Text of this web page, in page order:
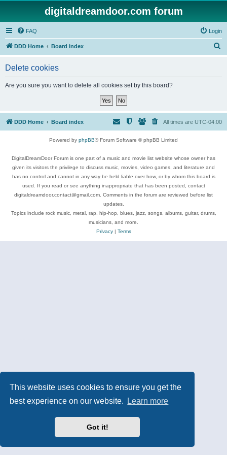
This website uses cookies to ensure you get the
best experience on our website.
Learn more
Got it!
digitaldreamdoor.com forum
FAQ Login
DDD Home Board index
Delete cookies
Are you sure you want to delete all cookies set by this board?
DDD Home Board index All times are UTC-04:00
Powered by phpBB® Forum Software © phpBB Limited
DigitalDreamDoor Forum is one part of a music and movie list website whose owner has
given its visitors the privilege to discuss music, movies, video games, and literature and
has no control and cannot in any way be held liable over how, or by whom this board is
used. If you read or see anything inappropriate that has been posted, contact
digitaldreamdoor.contact@gmail.com. Comments in the forum are reviewed before list
updates.
Topics include rock music, metal, rap, hip-hop, blues, jazz, songs, albums, guitar, drums,
musicians, and more.
Privacy| Terms